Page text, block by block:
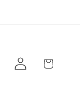
Log
in
Cart